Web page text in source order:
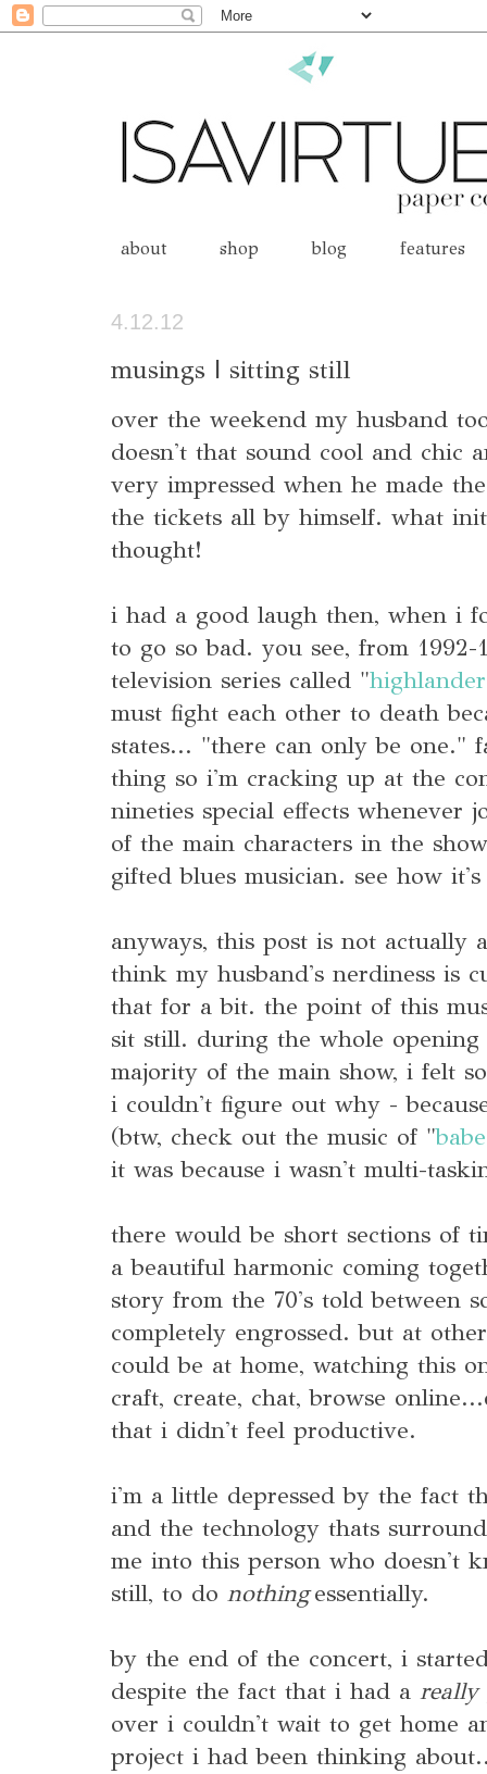
about shop blog features
4.12.12
musings | sitting still
over the weekend my husband
doesn't that sound cool and chic
very impressed when he made
the tickets all by himself. what
thought!
i had a good laugh then, when i
to go so bad. you see, from 1992-
television series called "highlander
must fight each other to death
states... "there can only be one."
thing so i'm cracking up at the
nineties special effects
of the main characters in the
gifted blues musician. see how
anyways, this post is not actually
think my husband's nerdiness is
that for a bit. the point of this
sit still. during the whole opening
majority of the main show, i felt
i couldn't figure out why -
(btw, check out the music of "
it was because i wasn't multi-
there would be short sections of
a beautiful harmonic coming
story from the 70's told between
completely engrossed. but at
could be at home, watching this
craft, create, chat, browse
that i didn't feel productive.
i'm a little depressed by the fact
and the technology thats
me into this person who doesn't
still, to do nothingessentially.
by the end of the concert, i
despite the fact that i had a really
over i couldn't wait to get home
project i had been thinking